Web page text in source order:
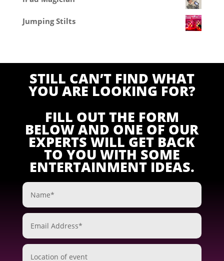
Jumping Stilts
STILL CAN’T FIND WHAT
YOU ARE LOOKING FOR?
FILL OUT THE FORM
BELOW AND ONE OF OUR
EXPERTS WILL GET BACK
TO YOU WITH SOME
ENTERTAINMENT IDEAS.